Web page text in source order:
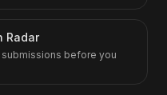
Radar
submissions before you